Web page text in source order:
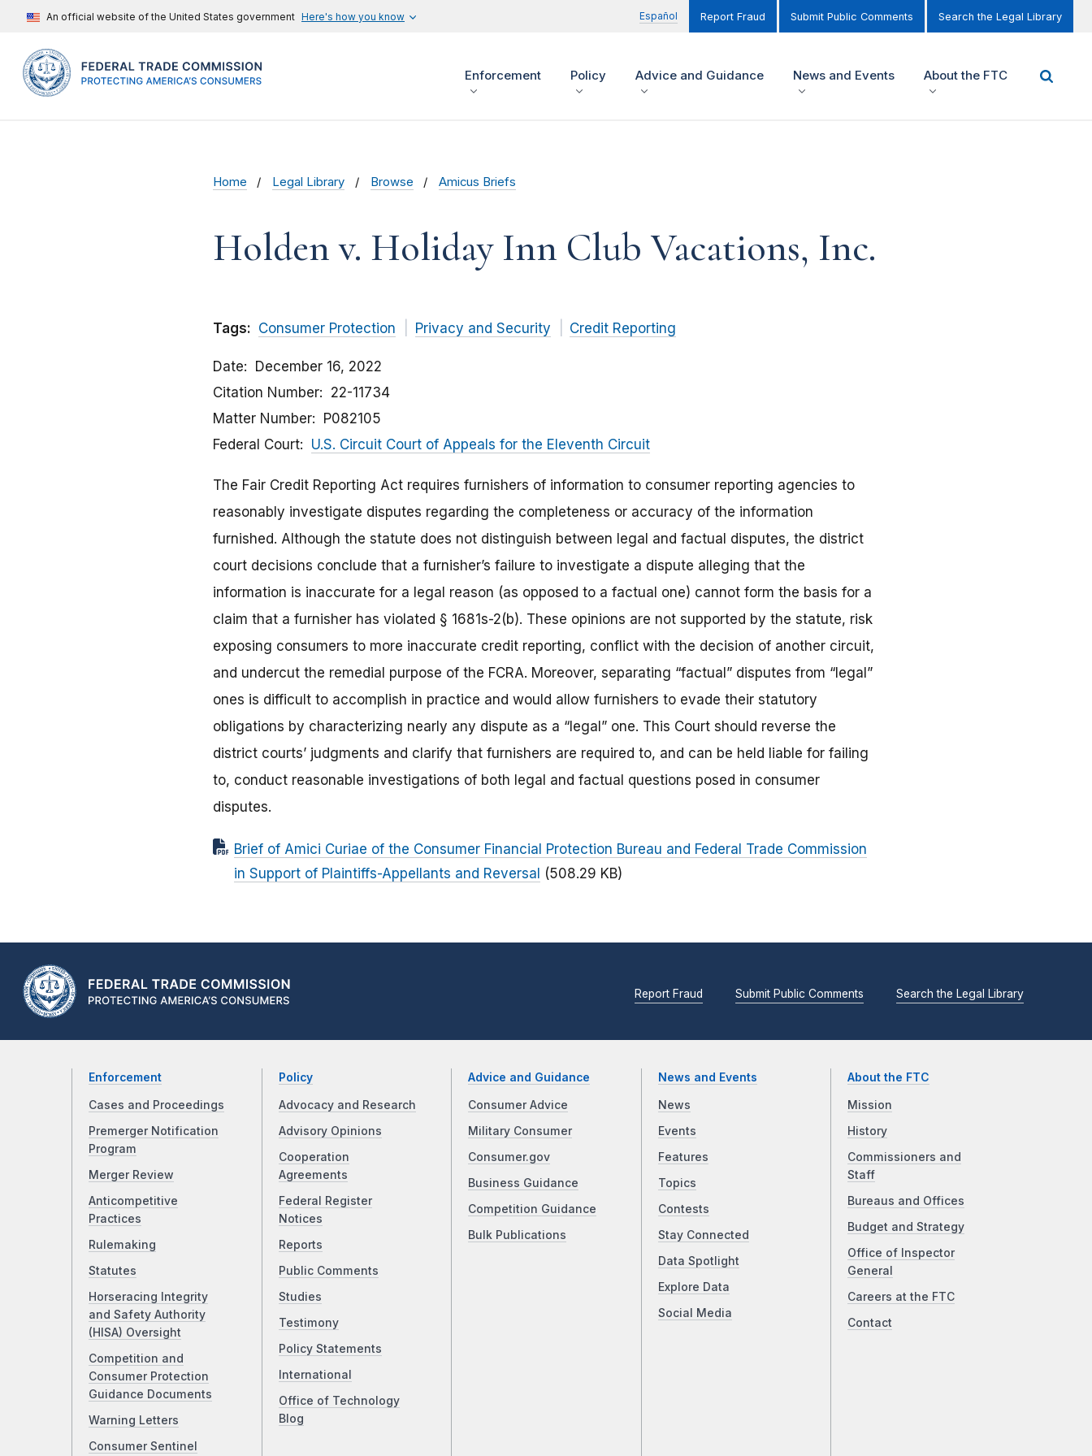
An official website of the United States government Here's how you know Español Report Fraud Submit Public Comments Search the Legal Library
Enforcement Policy Advice and Guidance News and Events About the FTC
Home Legal Library Browse Amicus Briefs
Holden v. Holiday Inn Club Vacations, Inc.
Tags: Consumer Protection Privacy and Security Credit Reporting
Date
December 16, 2022
Citation Number
22-11734
Matter Number
P082105
Federal Court
U.S. Circuit Court of Appeals for the Eleventh Circuit
The Fair Credit Reporting Act requires furnishers of information to consumer reporting agencies to
reasonably investigate disputes regarding the completeness or accuracy of the information
furnished. Although the statute does not distinguish between legal and factual disputes, the district
court decisions conclude that a furnisher’s failure to investigate a dispute alleging that the
information is inaccurate for a legal reason (as opposed to a factual one) cannot form the basis for a
claim that a furnisher has violated § 1681s-2(b). These opinions are not supported by the statute, risk
exposing consumers to more inaccurate credit reporting, conflict with the decision of another circuit,
and undercut the remedial purpose of the FCRA. Moreover, separating “factual” disputes from “legal”
ones is difficult to accomplish in practice and would allow furnishers to evade their statutory
obligations by characterizing nearly any dispute as a “legal” one. This Court should reverse the
district courts’ judgments and clarify that furnishers are required to, and can be held liable for failing
to, conduct reasonable investigations of both legal and factual questions posed in consumer
disputes.
Brief of Amici Curiae of the Consumer Financial Protection Bureau and Federal Trade Commission
in Support of Plaintiffs-Appellants and Reversal (508.29 KB)
Report Fraud Submit Public Comments Search the Legal Library
Enforcement
Cases and Proceedings
Premerger Notification
Program
Merger Review
Anticompetitive
Practices
Rulemaking
Statutes
Horseracing Integrity
and Safety Authority
(HISA) Oversight
Competition and
Consumer Protection
Guidance Documents
Warning Letters
Consumer Sentinel
Policy
Advocacy and Research
Advisory Opinions
Cooperation
Agreements
Federal Register
Notices
Reports
Public Comments
Studies
Testimony
Policy Statements
International
Office of Technology
Blog
Advice and Guidance
Consumer Advice
Military Consumer
Consumer.gov
Business Guidance
Competition Guidance
Bulk Publications
News and Events
News
Events
Features
Topics
Contests
Stay Connected
Data Spotlight
Explore Data
Social Media
About the FTC
Mission
History
Commissioners and
Staff
Bureaus and Offices
Budget and Strategy
Office of Inspector
General
Careers at the FTC
Contact